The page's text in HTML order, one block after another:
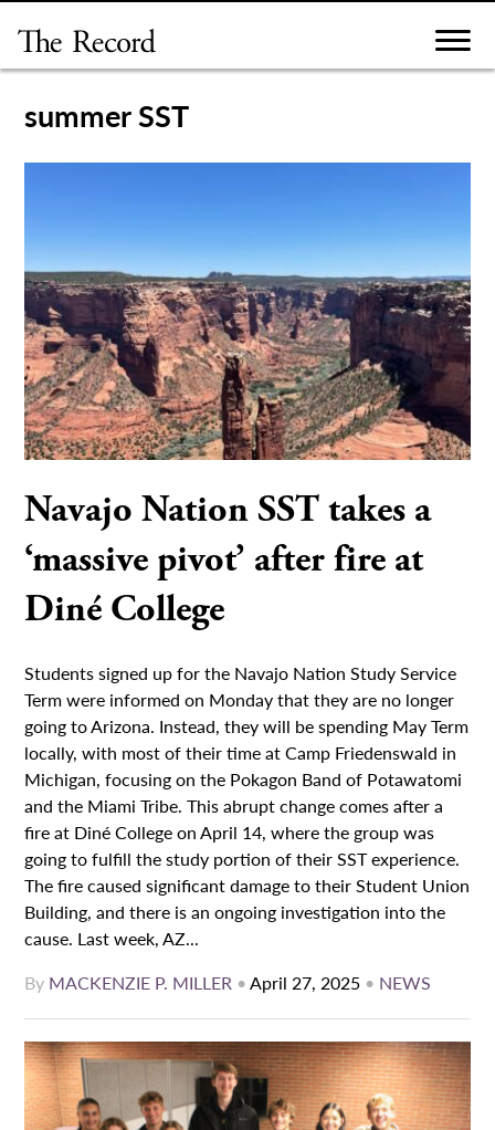
content
summer SST
Navajo Nation SST takes a
‘massive pivot’ after fire at
Diné College
Students signed up for the Navajo Nation Study Service
Term were informed on Monday that they are no longer
going to Arizona. Instead, they will be spending May Term
locally, with most of their time at Camp Friedenswald in
Michigan, focusing on the Pokagon Band of Potawatomi
and the Miami Tribe. This abrupt change comes after a
fire at Diné College on April 14, where the group was
going to fulfill the study portion of their SST experience.
The fire caused significant damage to their Student Union
Building, and there is an ongoing investigation into the
cause. Last week, AZ...
By MACKENZIE P. MILLER •April 27, 2025 • NEWS